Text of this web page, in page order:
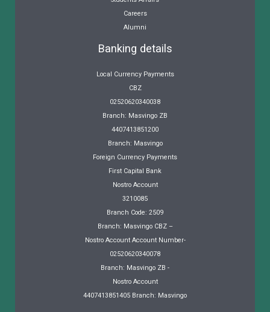
Careers
Alumni
Banking details
Local Currency Payments
CBZ
02520620340038
Branch: Masvingo ZB
4407413851200
Branch: Masvingo
Foreign Currency Payments
First Capital Bank
Nostro Account
3210085
Branch Code: 2509
Branch: Masvingo CBZ –
Nostro Account Account Number-
02520620340078
Branch: Masvingo ZB -
Nostro Account
4407413851405 Branch: Masvingo